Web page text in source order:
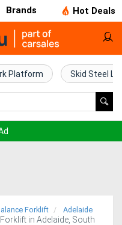
Brands Hot Deals
Platform Skid Steel
Forklift Adelaide
in Adelaide, South